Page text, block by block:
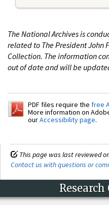
The National Archives is
related to The President John
Collection. The information
out of date and will be
PDF files require the free
More information on
ourAccessibility page.
This page was last reviewed
Contact us with questions or
Research